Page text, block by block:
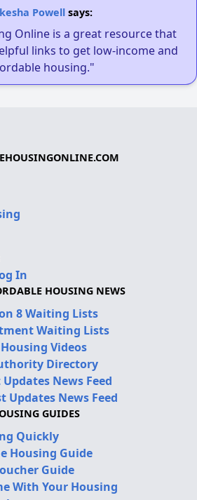
Powellsays:
Online is a great resource that
links to get low-income and
housing."
In
HOUSING NEWS
8 Waiting Lists
Waiting Lists
Videos
Directory
News Feed
Updates News Feed
GUIDES
Quickly
Housing Guide
Guide
With Your Housing